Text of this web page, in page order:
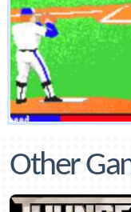
Other